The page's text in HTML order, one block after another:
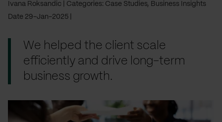
Ivana Roksandic
Categories: Case Studies, Business Insights
Date 29-Jan-2025
We helped the client scale
efficiently and drive long-term
business growth.